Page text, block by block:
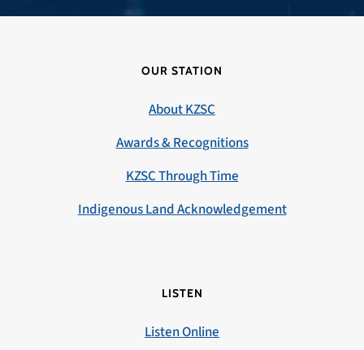
OUR STATION
About KZSC
Awards & Recognitions
KZSC Through Time
Indigenous Land Acknowledgement
LISTEN
Listen Online